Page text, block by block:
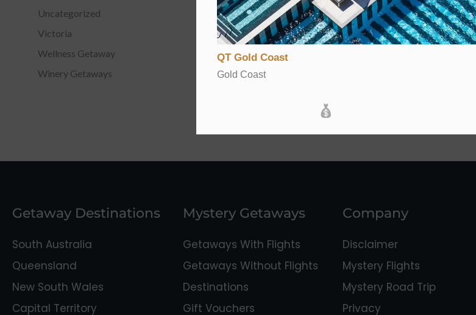
Uncategorized
Victoria
Wellness Getaway
Winery Getaways
Getaway Destinations
South Australia
Queensland
New South Wales
Capital Territory
Mystery Getaways
Getaways With Flights
Getaways Without Flights
Destinations
Gift Vouchers
Company
Disclaimer
Mystery Flights
Mystery Road Trip
Privacy
QT Gold Coast
Gold Coast